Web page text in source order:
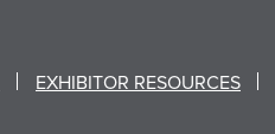
EXHIBITOR RESOURCES